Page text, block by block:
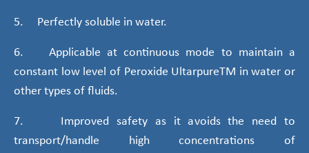
5. Perfectly soluble in water.
6. Applicable at continuous mode to maintain a
constant low level of Peroxide UltarpureTM in water or
other types of fluids.
7. Improved safety as it avoids the need to
transport/handle high concentrations of